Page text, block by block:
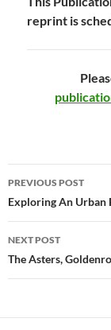
reprint is
Post
navigation
PREVIOUS POST
Exploring An Urban
NEXT POST
The Asters,